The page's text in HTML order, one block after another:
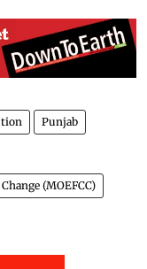
data for the
the area
towards flood
lives, cattle,
centrally,
State for Jal
Sabha.